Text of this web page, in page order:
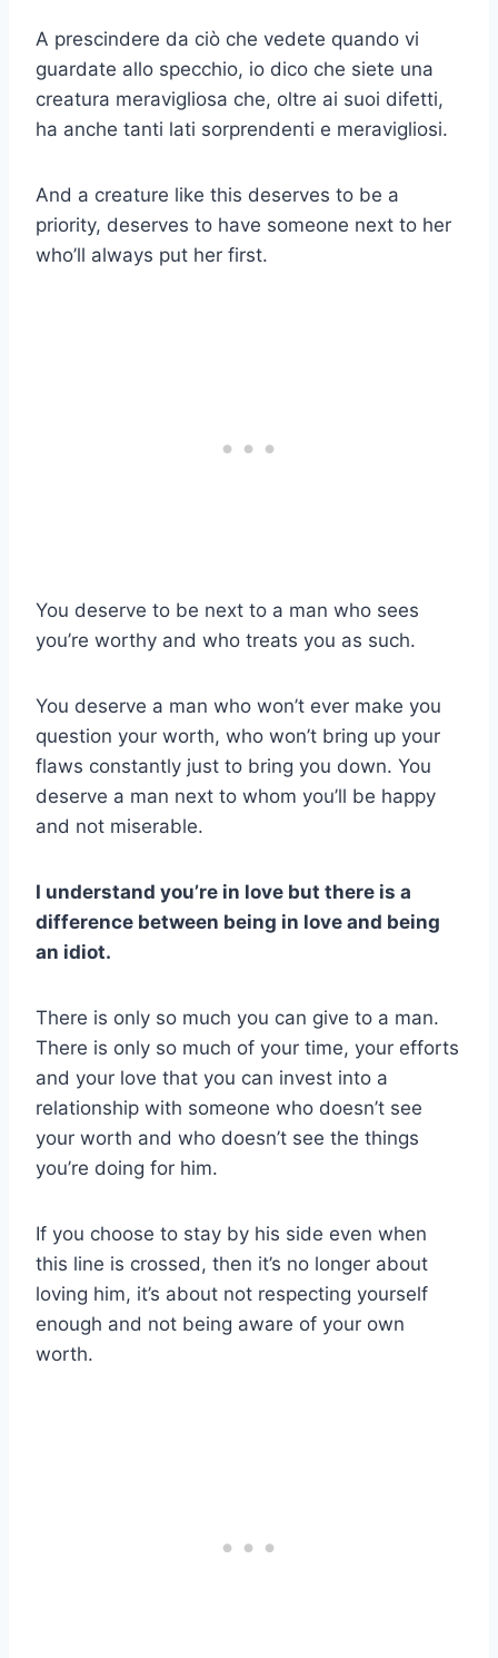
A prescindere da ciò che vedete quando vi
guardate allo specchio, io dico che siete una
creatura meravigliosa che, oltre ai suoi difetti,
ha anche tanti lati sorprendenti e meravigliosi.
And a creature like this deserves to be a
priority, deserves to have someone next to her
who’ll always put her first.
You deserve to be next to a man who sees
you’re worthy and who treats you as such.
You deserve a man who won’t ever make you
question your worth, who won’t bring up your
flaws constantly just to bring you down. You
deserve a man next to whom you’ll be happy
and not miserable.
I understand you’re in love but there is a
difference between being in love and being
an idiot.
There is only so much you can give to a man.
There is only so much of your time, your efforts
and your love that you can invest into a
relationship with someone who doesn’t see
your worth and who doesn’t see the things
you’re doing for him.
If you choose to stay by his side even when
this line is crossed, then it’s no longer about
loving him, it’s about not respecting yourself
enough and not being aware of your own
worth.